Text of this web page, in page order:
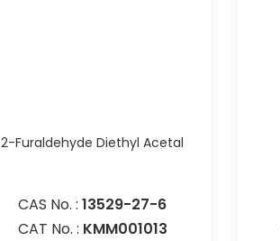
2-Furaldehyde Diethyl Acetal
CAS No. :13529-27-6
CAT No. : KMM001013